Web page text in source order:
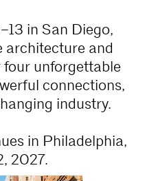
in San Diego,
architecture and
unforgettable
connections,
industry.
in Philadelphia,
2027.